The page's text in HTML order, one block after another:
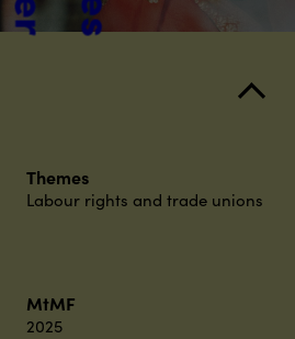
Themes
Labour rights and trade unions
MtMF
2025